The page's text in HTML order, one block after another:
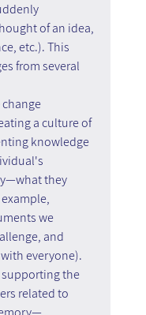
of an idea,
etc.). This
from several
change
a culture of
knowledge
they
we
and
everyone).
the
related to